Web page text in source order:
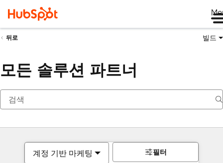
뒤로 빌드
모든 솔루션 파트너
계정 기반 마케팅 필터